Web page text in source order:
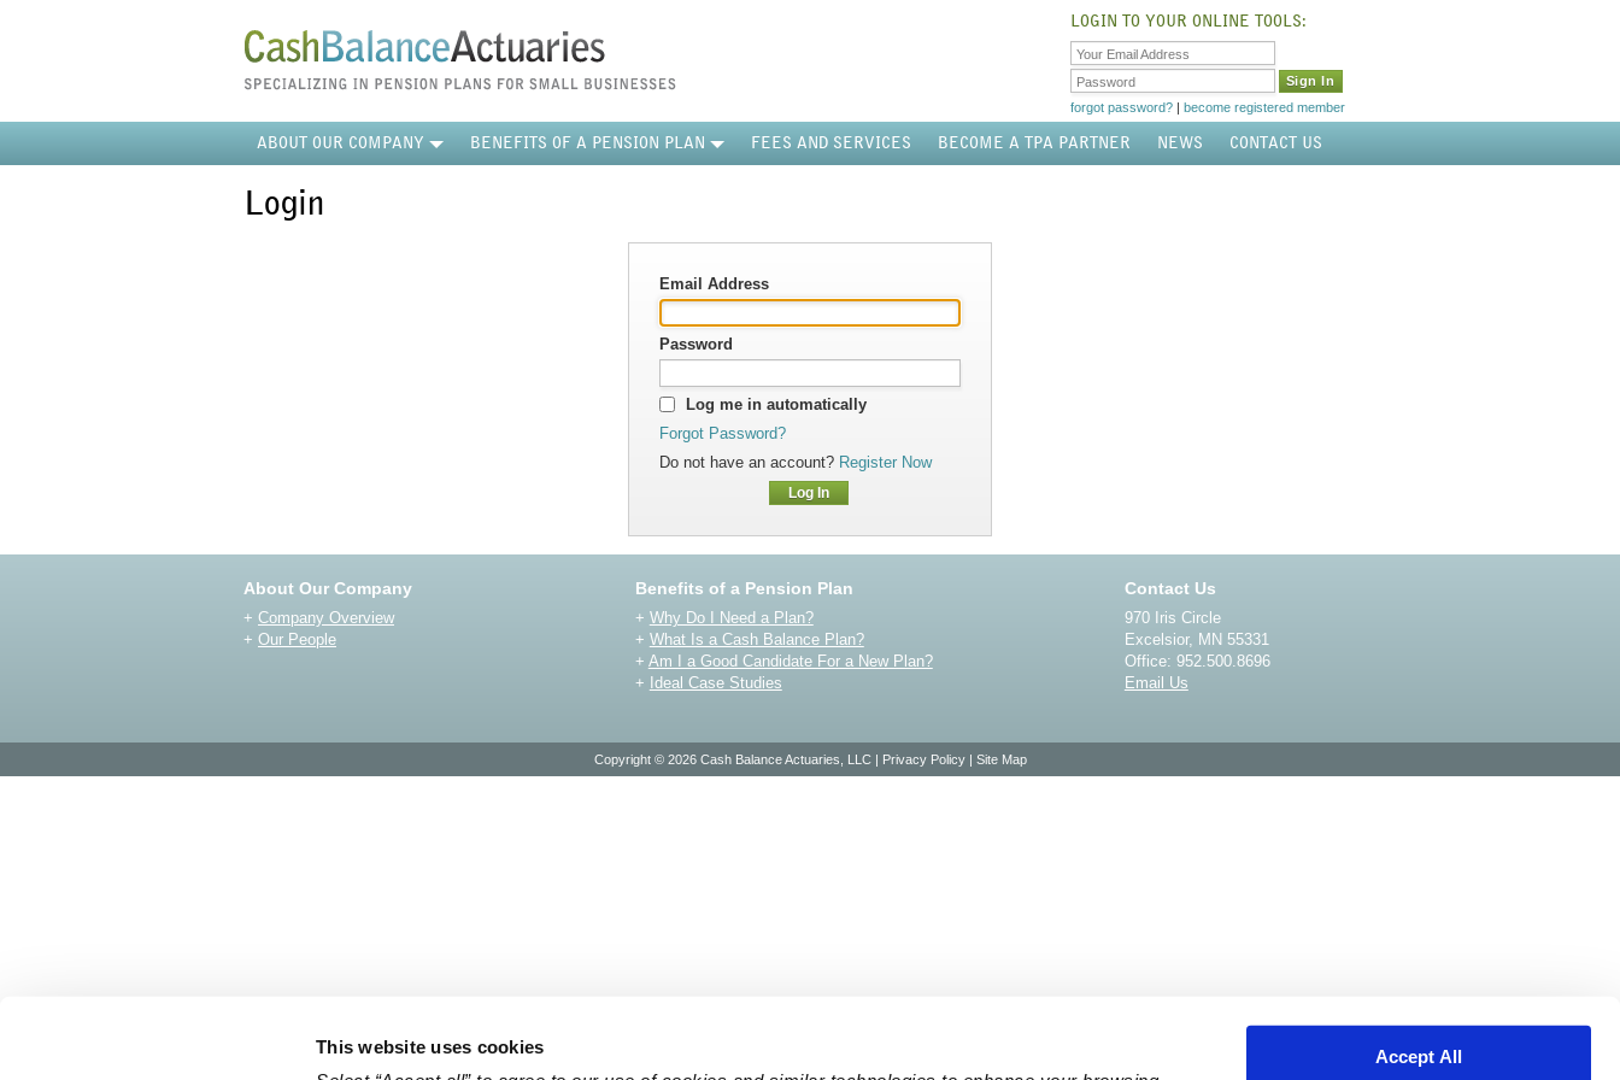
This website uses cookies
Accept All
LOGIN TO YOUR ONLINE TOOLS:
Your Email Address
Password
forgot password?| become registered member
ABOUT OUR COMPANY BENEFITS OF A PENSION PLAN FEES AND SERVICES BECOME A TPA PARTNER NEWS CONTACT US
Login
Email Address
Password
Log me in automatically
Forgot Password?
Do not have an account? Register Now
About Our Company
+ Company Overview
+ Our People
Benefits of a Pension Plan
+ Why Do I Need a Plan?
+ What Is a Cash Balance Plan?
+ Am I a Good Candidate For a New Plan?
+ Ideal Case Studies
Contact Us
970 Iris Circle
Excelsior, MN 55331
Office: 952.500.8696
Email Us
Copyright © 2026 Cash Balance Actuaries, LLC | Privacy Policy| Site Map